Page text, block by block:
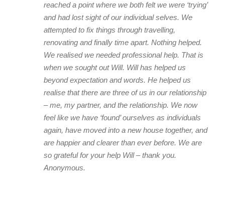
reached a point where we both felt we were ‘trying’
and had lost sight of our individual selves. We
attempted to fix things through travelling,
renovating and finally time apart. Nothing helped.
We realised we needed professional help. That is
when we sought out Will. Will has helped us
beyond expectation and words. He helped us
realise that there are three of us in our relationship
– me, my partner, and the relationship. We now
feel like we have ‘found’ ourselves as individuals
again, have moved into a new house together, and
are happier and clearer than ever before. We are
so grateful for your help Will – thank you.
Anonymous.